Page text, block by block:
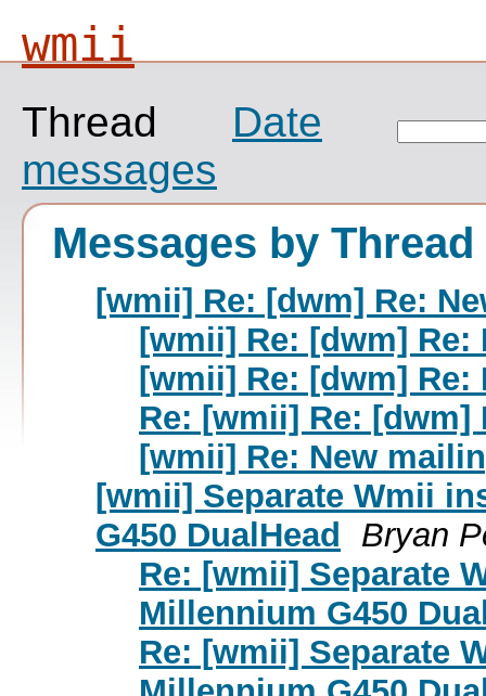
wmii
Thread
Date
messages
Messages by Thread
[wmii] Re: [dwm] Re:
[wmii] Re: [dwm]
[wmii] Re: [dwm]
Re: [wmii] Re:
[wmii] Re: New
[wmii] Separate Wmii
G450 DualHead
Bryan
Re: [wmii] Separate
Millennium G450
Re: [wmii] Separate